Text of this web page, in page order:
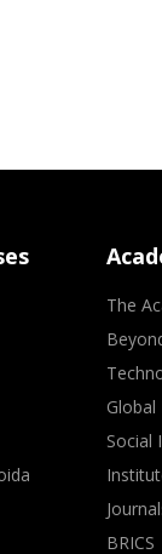
The
Global
Social
BRICS